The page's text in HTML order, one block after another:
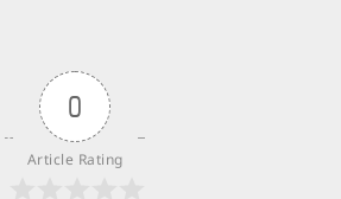
0
Article Rating